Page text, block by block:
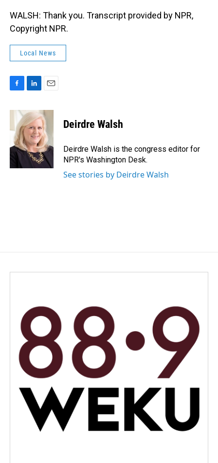
WALSH: Thank you. Transcript provided by NPR,
Copyright NPR.
Local News
c
b
o
o
k
n
k
e
d
I
n
a
i
l
Deirdre Walsh
Deirdre Walsh is the congress editor for
NPR's Washington Desk.
See stories by Deirdre Walsh